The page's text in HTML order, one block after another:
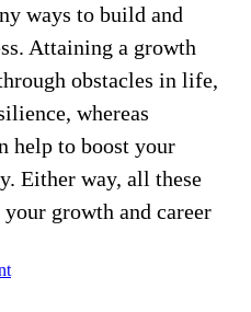
ways to build and
Attaining a growth
obstacles in life,
whereas
help to boost your
Either way, all these
growth and career